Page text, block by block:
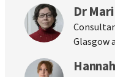
Dr
Glasgow